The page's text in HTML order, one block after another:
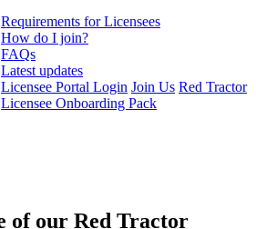
Requirements for Licensees
How do I join?
FAQs
Latest updates
Licensee Portal Login Join Us Red Tractor
Licensee Onboarding Pack
of our Red Tractor